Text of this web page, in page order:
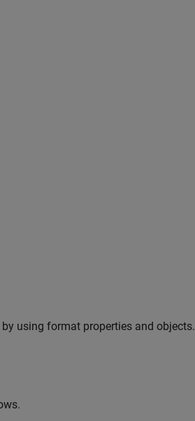
using format properties and objects.